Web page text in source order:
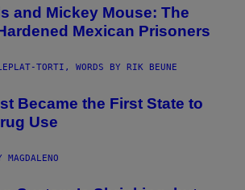
and Mickey Mouse: The
Mexican Prisoners
TORTI, WORDS BY RIK BEUNE
Became the First State to
Use
MAGDALENO